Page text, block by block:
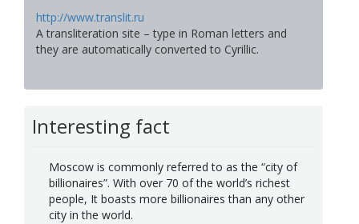
http://www.translit.ru
A transliteration site – type in Roman letters and
they are automatically converted to Cyrillic.
Interesting fact
Moscow is commonly referred to as the “city of
billionaires”. With over 70 of the world’s richest
people, It boasts more billionaires than any other
city in the world.